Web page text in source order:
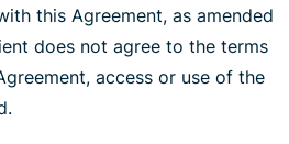
this Agreement, as amended
does not agree to the terms
access or use of the